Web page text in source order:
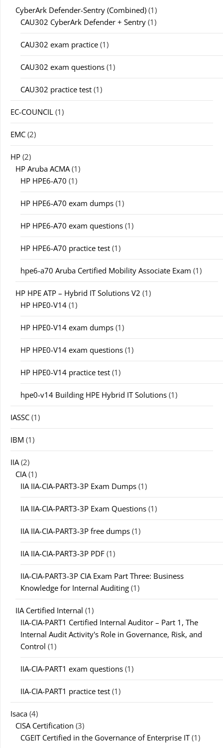
CyberArk Defender-Sentry (Combined) (1)
CAU302 CyberArk Defender + Sentry (1)
CAU302 exam practice (1)
CAU302 exam questions (1)
CAU302 practice test (1)
EC-COUNCIL (1)
EMC (2)
HP (2)
HP Aruba ACMA(1)
HP HPE6-A70 (1)
HP HPE6-A70 exam dumps (1)
HP HPE6-A70 exam questions (1)
HP HPE6-A70 practice test (1)
hpe6-a70 Aruba Certified Mobility Associate Exam (1)
HP HPE ATP – Hybrid IT Solutions V2 (1)
HP HPE0-V14 (1)
HP HPE0-V14 exam dumps (1)
HP HPE0-V14 exam questions (1)
HP HPE0-V14 practice test (1)
hpe0-v14 Building HPE Hybrid IT Solutions (1)
IASSC (1)
IBM (1)
IIA(2)
CIA(1)
IIA IIA-CIA-PART3-3P Exam Dumps (1)
IIA IIA-CIA-PART3-3P Exam Questions (1)
IIA IIA-CIA-PART3-3P free dumps (1)
IIA IIA-CIA-PART3-3P PDF (1)
IIA-CIA-PART3-3P CIA Exam Part Three: Business
Knowledge for Internal Auditing (1)
IIA Certified Internal (1)
IIA-CIA-PART1 Certified Internal Auditor – Part 1, The
Internal Audit Activity's Role in Governance, Risk, and
Control (1)
IIA-CIA-PART1 exam questions (1)
IIA-CIA-PART1 practice test (1)
Isaca (4)
CISA Certification (3)
CGEIT Certified in the Governance of Enterprise IT(1)